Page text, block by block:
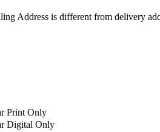
Address is different from delivery
Print Only
Digital Only